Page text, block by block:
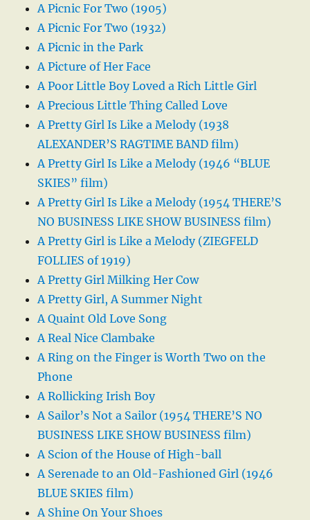
A Picnic For Two (1905)
A Picnic For Two (1932)
A Picnic in the Park
A Picture of Her Face
A Poor Little Boy Loved a Rich Little Girl
A Precious Little Thing Called Love
A Pretty Girl Is Like a Melody (1938
ALEXANDER’S RAGTIME BAND film)
A Pretty Girl Is Like a Melody (1946 “BLUE
SKIES” film)
A Pretty Girl Is Like a Melody (1954 THERE’S
NO BUSINESS LIKE SHOW BUSINESS film)
A Pretty Girl is Like a Melody (ZIEGFELD
FOLLIES of 1919)
A Pretty Girl Milking Her Cow
A Pretty Girl, A Summer Night
A Quaint Old Love Song
A Real Nice Clambake
A Ring on the Finger is Worth Two on the
Phone
A Rollicking Irish Boy
A Sailor’s Not a Sailor (1954 THERE’S NO
BUSINESS LIKE SHOW BUSINESS film)
A Scion of the House of High-ball
A Serenade to an Old-Fashioned Girl (1946
BLUE SKIES film)
A Shine On Your Shoes